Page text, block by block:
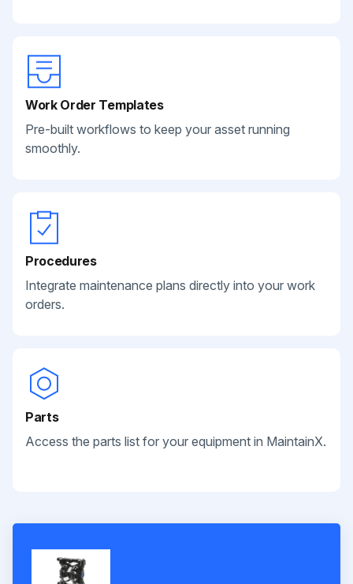
Work Order Templates
Pre-built workflows to keep your asset running
smoothly.
Procedures
Integrate maintenance plans directly into your work
orders.
Parts
Access the parts list for your equipment in MaintainX.